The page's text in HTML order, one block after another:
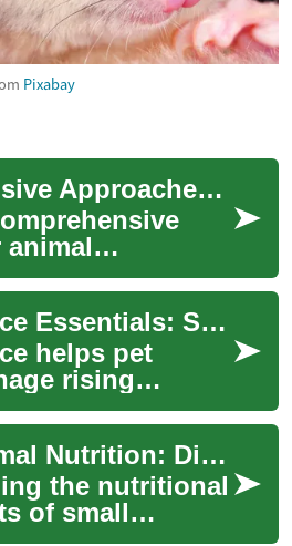
Pixabay
Comprehensive Approaches to Pet Care
animal
involves a
approach that
routine f... Pet Insurance Essentials: Safeguard Your Pet and Finances
helps pet
rising
and provides
when
ill...
Small Mammal Nutrition: Dietary Needs Across Different Species
the nutritional
of small
crucial for their